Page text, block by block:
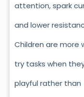
attention, spark
and lower
Children are more
try tasks when
playful rather than